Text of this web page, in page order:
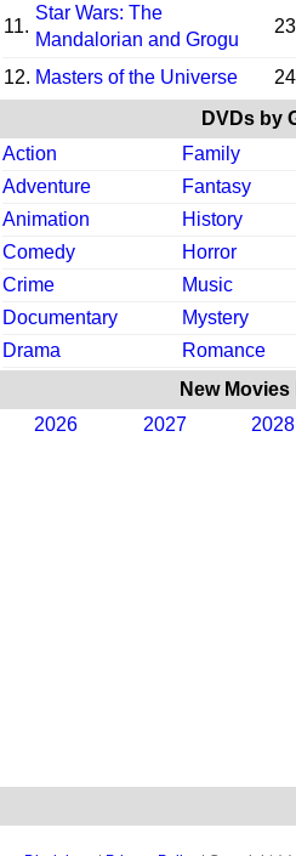
11.
Star Wars: The
Mandalorian and Grogu
12. Masters of the Universe
DVDs by
Action
Family
Adventure
Fantasy
Animation
History
Comedy
Horror
Crime
Music
Documentary
Mystery
Drama
Romance
New Movies
2026
2027 2028